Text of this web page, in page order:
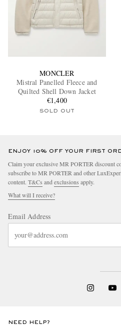
MONCLER
Mistral Panelled Fleece and
Quilted Shell Down Jacket
€1,400
SOLD OUT
ENJOY 10% OFF YOUR FIRST
Claim your exclusive MR PORTER discount
subscribe to MR PORTER and other
content. T&Cs and exclusions apply.
What will I receive?
Email Address
NEED HELP?